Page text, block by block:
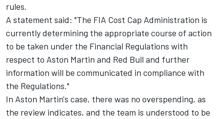
rules.
A statement said: "The FIA Cost Cap Administration is
currently determining the appropriate course of action
to be taken under the Financial Regulations with
respect to Aston Martin and Red Bull and further
information will be communicated in compliance with
the Regulations."
In Aston Martin's case, there was no overspending, as
the review indicates, and the team is understood to be